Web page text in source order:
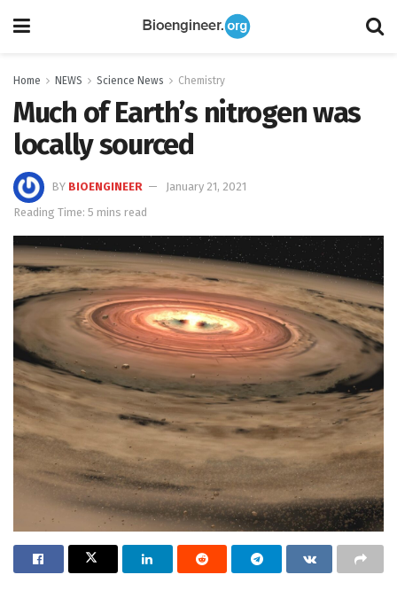
Home NEWS Science News Chemistry
Much of Earth’s nitrogen was
locally sourced
BY BIOENGINEER
January 21, 2021
Reading Time: 5 mins read